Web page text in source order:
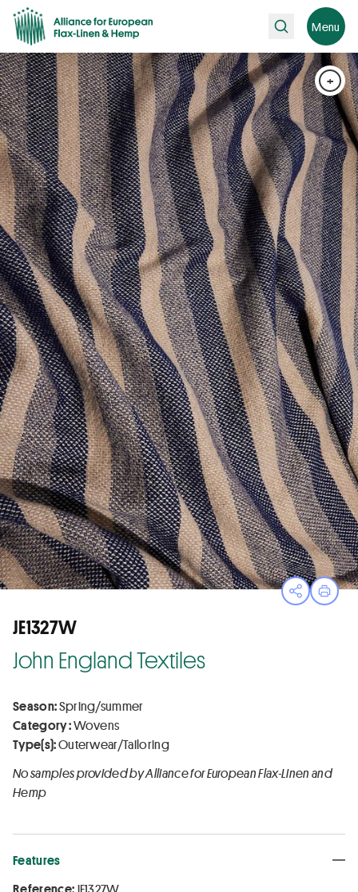
Search Menu
OpenPrint
+
JE1327W
John England Textiles
Season:Spring/summer
Category :Wovens
Type(s):Outerwear/Tailoring
No samples provided by Alliance for European Flax-Linen and
Hemp
Features
Reference:JE1327W